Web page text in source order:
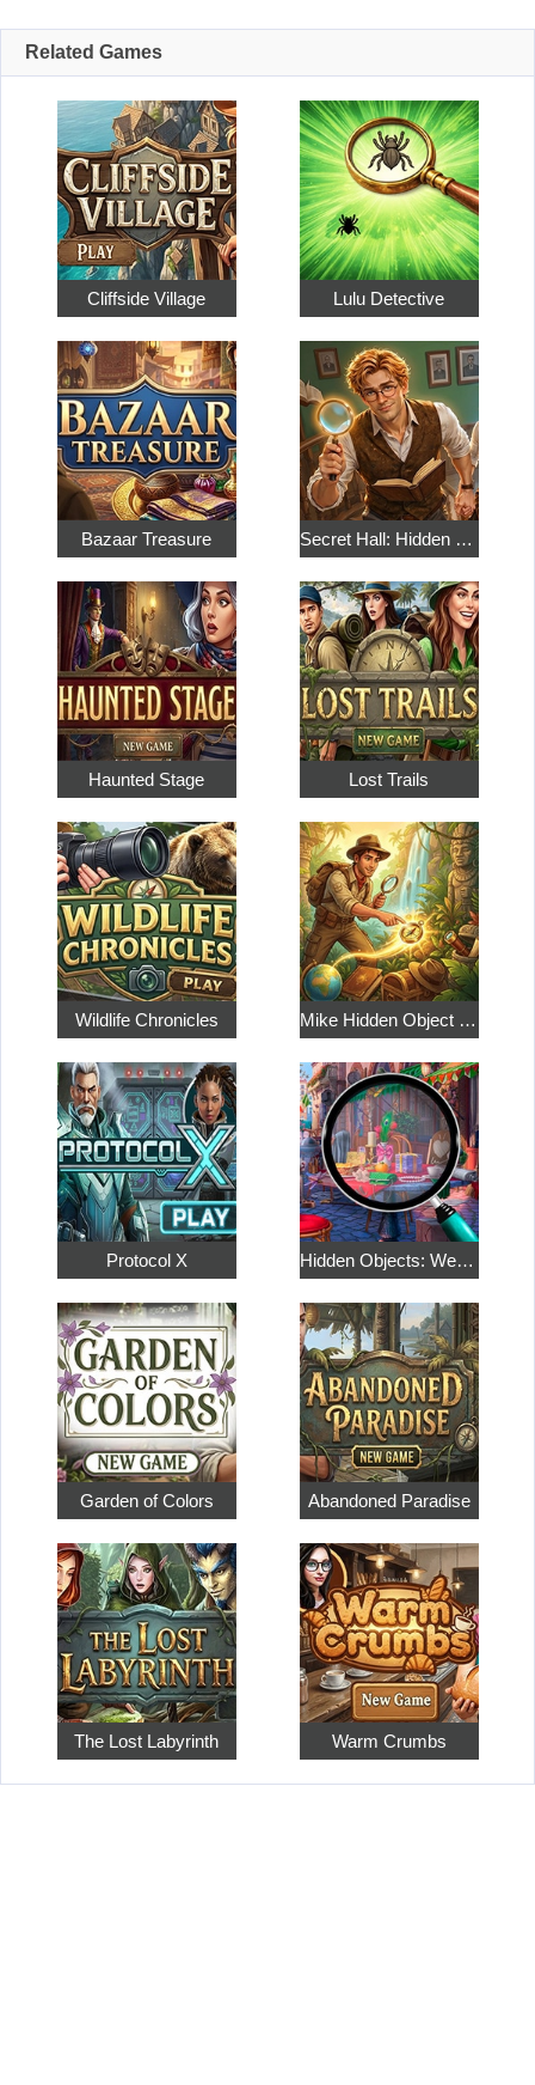
Related Games
Cliffside Village Lulu Detective
Bazaar Treasure Secret Hall: Hidden Objects
Haunted Stage Lost Trails
Wildlife Chronicles Mike Hidden Object World
Protocol X Hidden Objects: Weekend in Paris
Garden of Colors Abandoned Paradise
The Lost Labyrinth Warm Crumbs